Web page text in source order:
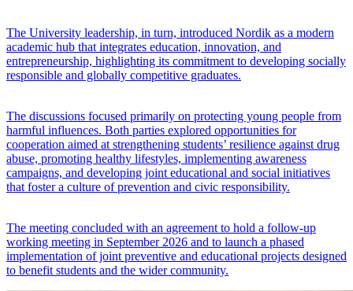
The University leadership, in turn, introduced Nordik as a modern
academic hub that integrates education, innovation, and
entrepreneurship, highlighting its commitment to developing socially
responsible and globally competitive graduates.
The discussions focused primarily on protecting young people from
harmful influences. Both parties explored opportunities for
cooperation aimed at strengthening students’ resilience against drug
abuse, promoting healthy lifestyles, implementing awareness
campaigns, and developing joint educational and social initiatives
that foster a culture of prevention and civic responsibility.
The meeting concluded with an agreement to hold a follow-up
working meeting in September 2026 and to launch a phased
implementation of joint preventive and educational projects designed
to benefit students and the wider community.